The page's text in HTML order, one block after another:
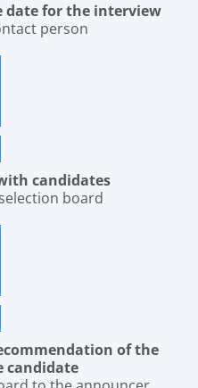
date for the interview
person
candidates
board
of the
candidate